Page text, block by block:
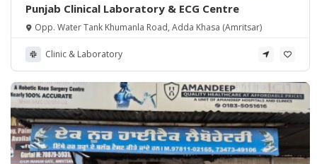
Punjab Clinical Laboratory & ECG Centre
Opp. Water Tank Khumanla Road, Adda Khasa (Amritsar)
Clinic & Laboratory